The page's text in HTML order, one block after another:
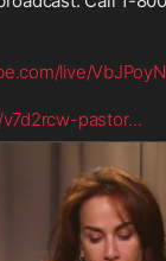
live/
pastor...